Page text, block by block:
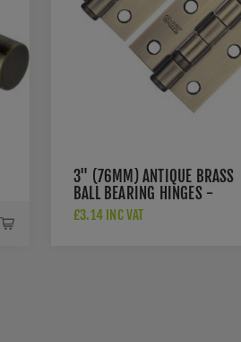
3" (76MM) ANTIQUE BRASS
BALL BEARING HINGES -
ZHS32AB
£3.14 INC VAT